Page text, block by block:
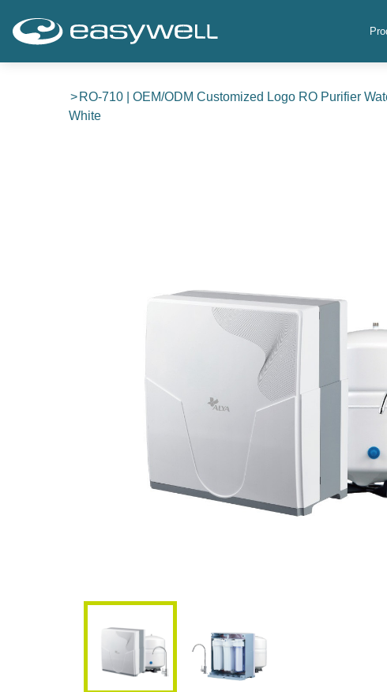
RO-710 | OEM/ODM Customized Logo RO Purifier
White